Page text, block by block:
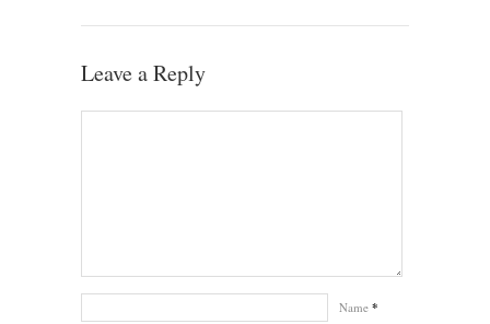
Leave a Reply
Name *